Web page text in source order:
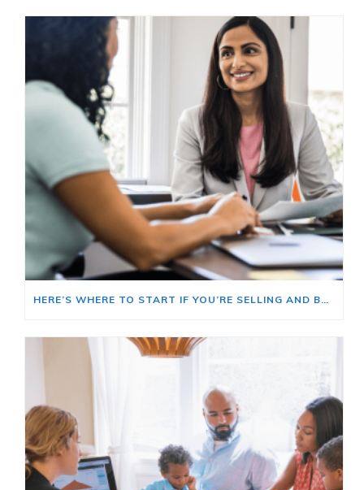
HERE’S WHERE TO START IF YOU’RE SELLING AND BUYING AT THE SAME TIME